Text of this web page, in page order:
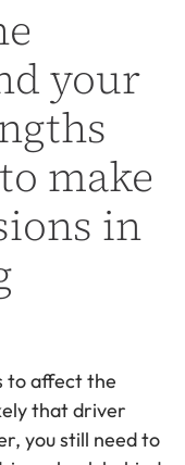
your
make
in
to affect the
that driver
you still need to